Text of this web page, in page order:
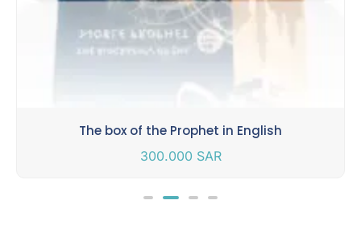
The box of the Prophet in English
300.000 SAR